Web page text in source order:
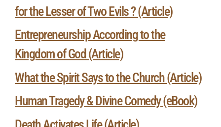
for the Lesser of Two Evils ? (Article)
Entrepreneurship According to the
Kingdom of God (Article)
What the Spirit Says to the Church (Article)
Human Tragedy & Divine Comedy (eBook)